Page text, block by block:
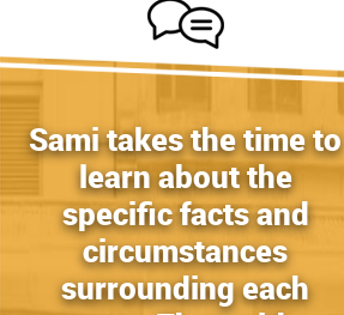
Sami takes the time to
learn about the
specific facts and
circumstances
surrounding each